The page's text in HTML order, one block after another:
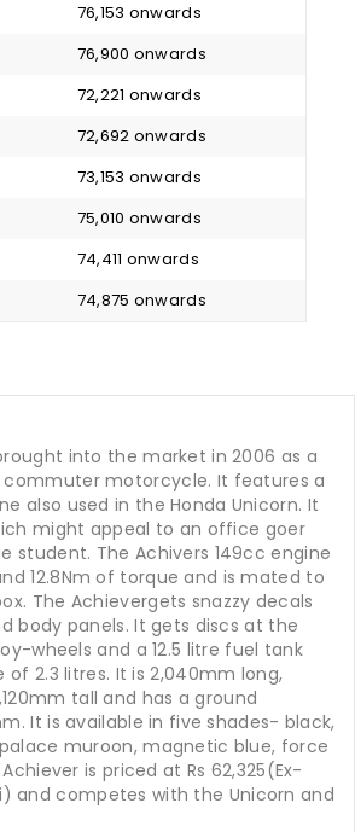
₹ 76,153 onwards
₹ 76,900 onwards
₹ 72,221 onwards
₹ 72,692 onwards
₹ 73,153 onwards
₹ 75,010 onwards
₹ 74,411 onwards
₹ 74,875 onwards
into the market in 2006 as a
motorcycle. It features a
also used in the Honda Unicorn. It
might appeal to an office goer
student. The Achivers 149cc engine
12.8Nm of torque and is mated to
The Achievergets snazzy decals
body panels. It gets discs at the
wheels and a 12.5 litre fuel tank
of 2.3 litres. It is 2,040mm long,
tall and has a ground
It is available in five shades- black,
muroon, magnetic blue, force
is priced at Rs 62,325(Ex-
and competes with the Unicorn and